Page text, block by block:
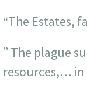
“The Estates,
” The plague
resources,… in